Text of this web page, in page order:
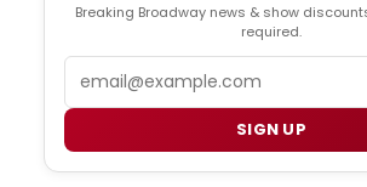
Breaking Broadway news & show
required.
SIGN UP